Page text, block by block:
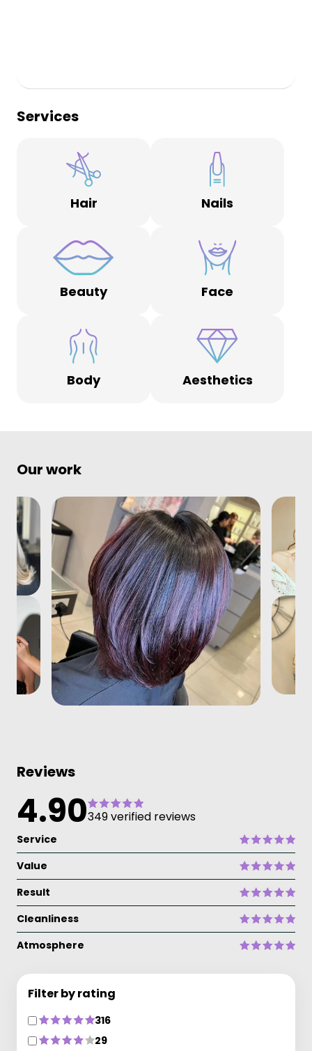
Services
Hair Nails
Beauty Face
Body Aesthetics
Our work
Reviews
4.90349 verified reviews
Service
Value
Result
Cleanliness
Atmosphere
Filter by rating
316
29